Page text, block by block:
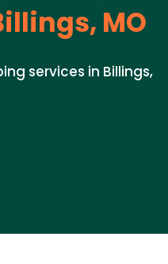
MO
services in Billings,